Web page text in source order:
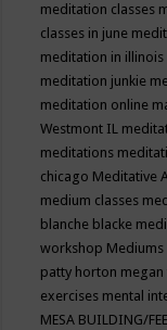
meditation classes
classes in june
meditation in illinois
meditation junkie
meditation online
Westmont IL
meditations
chicago Meditative
medium classes
blanche blacke
workshop Mediums
patty horton megan
exercises mental
MESA BUILDING/